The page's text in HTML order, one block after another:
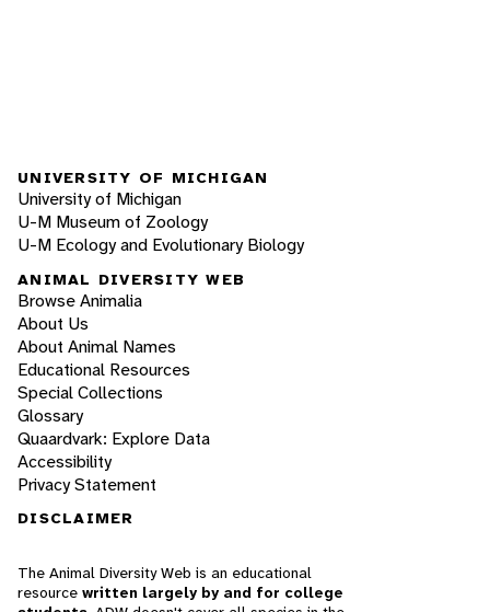
UNIVERSITY OF MICHIGAN
University of Michigan
U-M Museum of Zoology
U-M Ecology and Evolutionary Biology
ANIMAL DIVERSITY WEB
Browse Animalia
About Us
About Animal Names
Educational Resources
Special Collections
Glossary
Quaardvark: Explore Data
Accessibility
Privacy Statement
DISCLAIMER
The Animal Diversity Web is an educational
resource written largely by and for college